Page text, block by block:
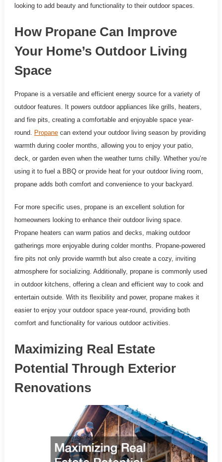
looking to add beauty and functionality to their outdoor spaces.
How Propane Can Improve
Your Home’s Outdoor Living
Space
Propane is a versatile and efficient energy source for a variety of
outdoor features. It powers outdoor appliances like grills, heaters,
and fire pits, creating a comfortable and enjoyable space year-
round. Propanecan extend your outdoor living season by providing
warmth during cooler months, allowing you to enjoy your patio,
deck, or garden even when the weather turns chilly. Whether you’re
using it to fuel a BBQ or provide heat for your outdoor living room,
propane adds both comfort and convenience to your backyard.
For more specific uses, propane is an excellent solution for
homeowners looking to enhance their outdoor living space.
Propane heaters can warm patios and decks, making outdoor
gatherings more enjoyable during colder months. Propane-powered
fire pits not only provide warmth but also create a cozy, inviting
atmosphere for socializing. Additionally, propane is commonly used
in outdoor kitchens, offering a clean and efficient way to cook and
entertain outside. With its flexibility and power, propane makes it
easier to enjoy your outdoor space year-round, providing both
comfort and functionality for various outdoor activities.
Maximizing Real Estate
Potential Through Exterior
Renovations